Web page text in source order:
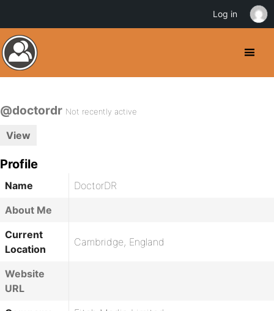
@doctordr Not recently active
View
Profile
Name
DoctorDR
About Me
Current
Location
Cambridge, England
Website
URL
Log in